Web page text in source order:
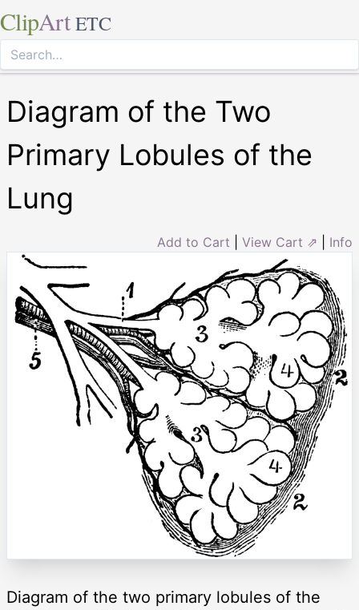
ClipArt ETC
Diagram of the Two
Primary Lobules of the
Lung
Add to Cart View Cart ⇗ Info
Diagram of the two primary lobules of the